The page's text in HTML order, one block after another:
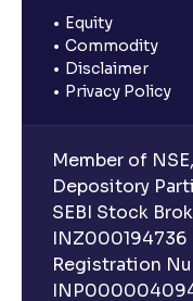
Equity
Commodity
Disclaimer
Privacy Policy
Member of
Depository
SEBI Stock
Registration